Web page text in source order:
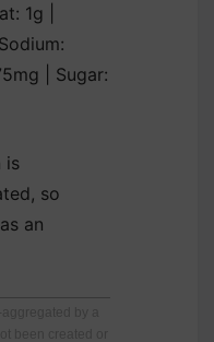
1g
Sodium:
mg
Sugar:
is
so
an